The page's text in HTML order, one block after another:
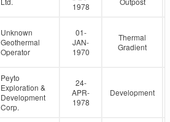
1978
Unknown
Geothermal
Operator
01-
JAN-
1970
Thermal
Gradient
Peyto
Exploration &
Development
Corp.
24-
APR-
1978
Development